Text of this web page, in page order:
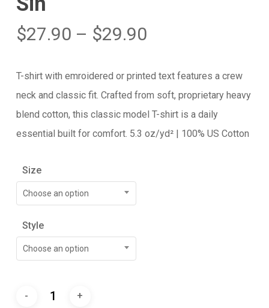
$27.90 – $29.90
T-shirt with emroidered or printed text features a crew
neck and classic fit. Crafted from soft, proprietary heavy
blend cotton, this classic model T-shirt is a daily
essential built for comfort. 5.3 oz/yd² | 100% US Cotton
Size
Choose an option
Style
Choose an option